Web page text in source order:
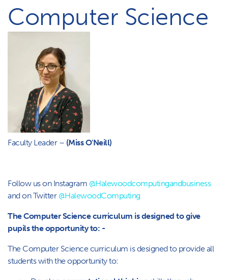
Computer Science
Faculty Leader – (Miss O'Neill)
Follow us on Instagram @Halewoodcomputingandbusiness
and on Twitter @HalewoodComputing
The Computer Science curriculum is designed to give
pupils the opportunity to: -
The Computer Science curriculum is designed to provide all
students with the opportunity to: